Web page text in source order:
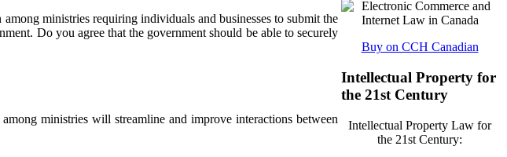
ministries requiring individuals and businesses to submit the
Do you agree that the government should be able to securely
ministries will streamline and improve interactions between
Buy on CCH Canadian
Intellectual Property for
the 21st Century
Intellectual Property Law for
the 21st Century: